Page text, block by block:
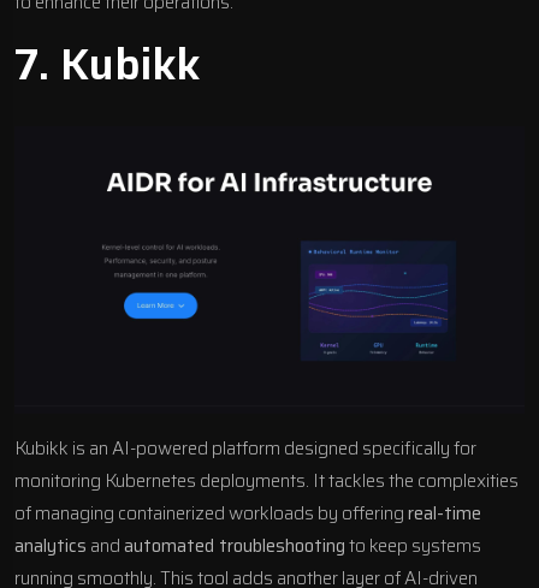
7. Kubikk
Kubikk is anAI-powered platform designed specifically for
monitoring Kubernetes deployments. It tackles the complexities
of managing containerized workloads by offeringreal-time
analytics andautomated troubleshootingto keep systems
running smoothly. This tool adds another layer ofAI-driven